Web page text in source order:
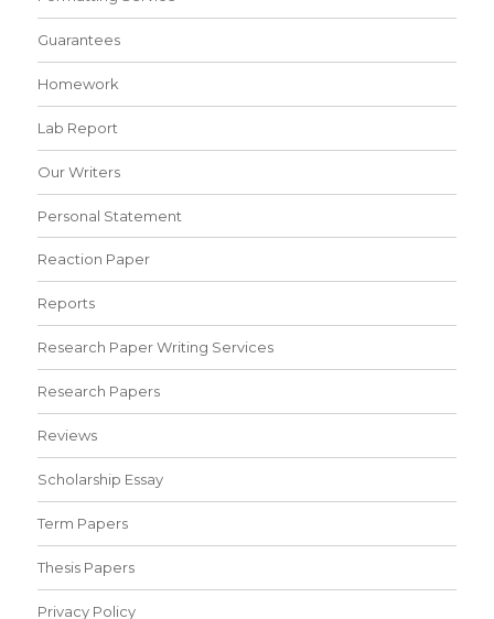
Guarantees
Homework
Lab Report
Our Writers
Personal Statement
Reaction Paper
Reports
Research Paper Writing Services
Research Papers
Reviews
Scholarship Essay
Term Papers
Thesis Papers
Privacy Policy